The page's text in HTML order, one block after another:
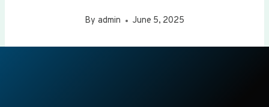
By admin June 5, 2025